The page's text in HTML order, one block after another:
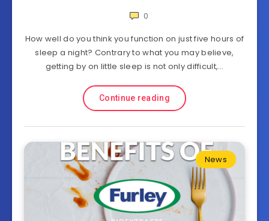
0
How well do you think you function on just five hours of
sleep a night? Contrary to what you may believe,
getting by on little sleep is not only difficult,…
Continue reading
News